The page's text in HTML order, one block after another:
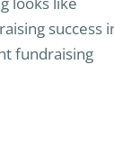
success
fundraising